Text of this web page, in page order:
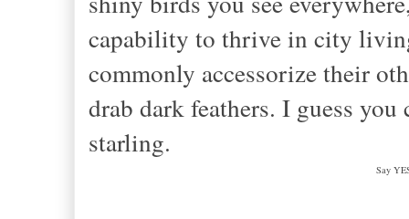
capability to thrive in city
commonly accessorizetheir
drab dark feathers. I guess
starling.
Say